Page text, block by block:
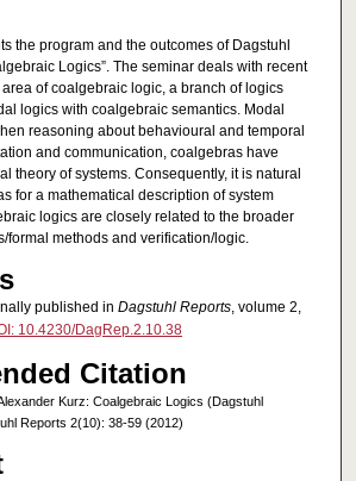
the program and the outcomes of Dagstuhl
Logics”. The seminar deals with recent
of coalgebraic logic, a branch of logics
logics with coalgebraic semantics. Modal
reasoning about behavioural and temporal
and communication, coalgebras have
theory of systems. Consequently, it is natural
for a mathematical description of system
logics are closely related to the broader
formal methods and verification/logic.
published in Dagstuhl Reports, volume 2,
10.4230/DagRep.2.10.38
Citation
Kurz: Coalgebraic Logics (Dagstuhl
Reports 2(10): 38-59 (2012)